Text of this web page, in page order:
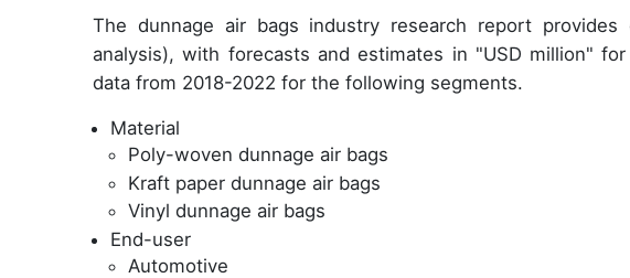
The dunnage air bags industry research report provides
analysis), with forecasts and estimates in "USD million"
data from 2018-2022 for the following segments.
Material
Poly-woven dunnage air bags
Kraft paper dunnage air bags
Vinyl dunnage air bags
End-user
Automotive